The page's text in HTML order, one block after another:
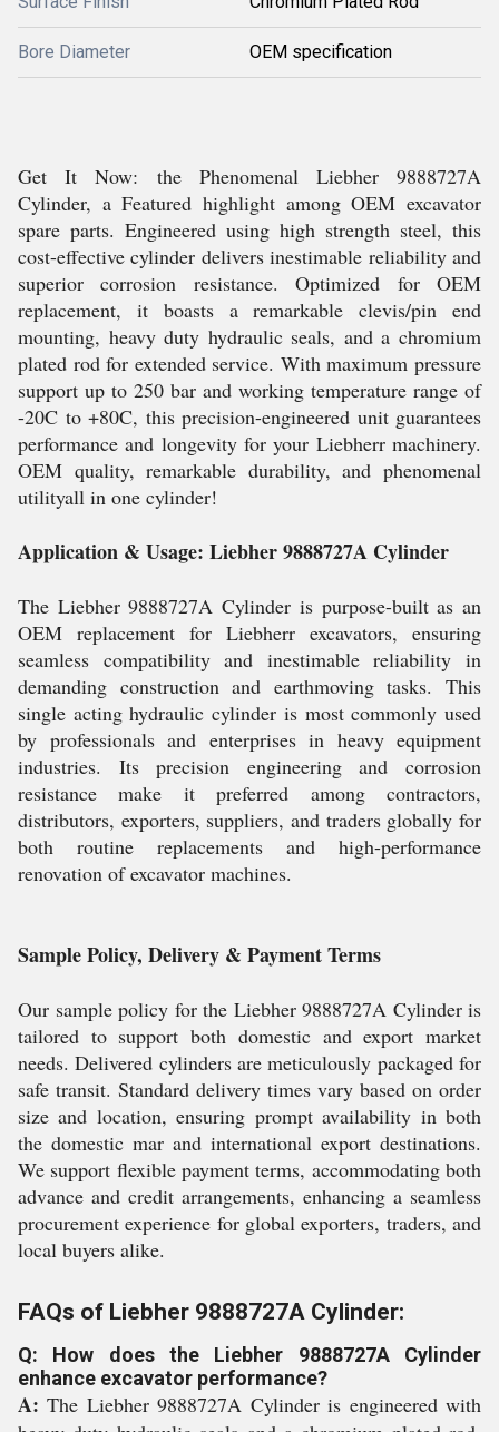
Bore Diameter OEM specification
Get It Now: the Phenomenal Liebher 9888727A
Cylinder, a Featured highlight among OEM excavator
spare parts. Engineered using high strength steel, this
cost-effective cylinder delivers inestimable reliability and
superior corrosion resistance. Optimized for OEM
replacement, it boasts a remarkable clevis/pin end
mounting, heavy duty hydraulic seals, and a chromium
plated rod for extended service. With maximum pressure
support up to 250 bar and working temperature range of
-20C to +80C, this precision-engineered unit guarantees
performance and longevity for your Liebherr machinery.
OEM quality, remarkable durability, and phenomenal
utilityall in one cylinder!
Application & Usage: Liebher 9888727A Cylinder
The Liebher 9888727A Cylinder is purpose-built as an
OEM replacement for Liebherr excavators, ensuring
seamless compatibility and inestimable reliability in
demanding construction and earthmoving tasks. This
single acting hydraulic cylinder is most commonly used
by professionals and enterprises in heavy equipment
industries. Its precision engineering and corrosion
resistance make it preferred among contractors,
distributors, exporters, suppliers, and traders globally for
both routine replacements and high-performance
renovation of excavator machines.
Sample Policy, Delivery & Payment Terms
Our sample policy for the Liebher 9888727A Cylinder is
tailored to support both domestic and export market
needs. Delivered cylinders are meticulously packaged for
safe transit. Standard delivery times vary based on order
size and location, ensuring prompt availability in both
the domestic mar and international export destinations.
We support flexible payment terms, accommodating both
advance and credit arrangements, enhancing a seamless
procurement experience for global exporters, traders, and
local buyers alike.
FAQs of Liebher 9888727A Cylinder:
Q: How does the Liebher 9888727A Cylinder
enhance excavator performance?
A: The Liebher 9888727A Cylinder is engineered with